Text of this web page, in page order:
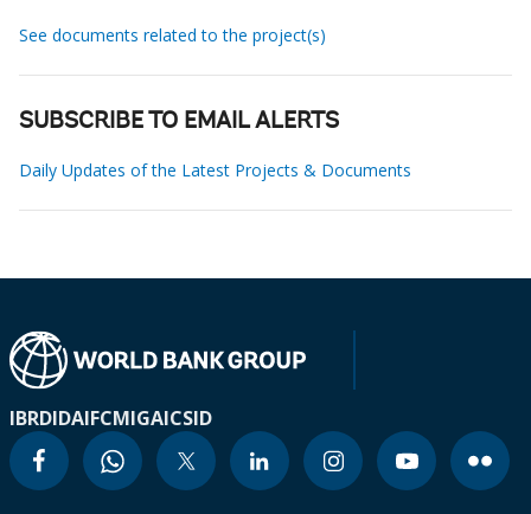
See documents related to the project(s)
SUBSCRIBE TO EMAIL ALERTS
Daily Updates of the Latest Projects & Documents
IBRDIDAIFCMIGAICSID